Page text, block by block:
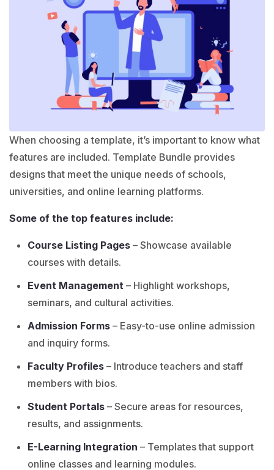
When choosing a template, it’s important to know what
features are included. Template Bundle provides
designs that meet the unique needs of schools,
universities, and online learning platforms.
Some of the top features include:
Course Listing Pages – Showcase available
courses with details.
Event Management – Highlight workshops,
seminars, and cultural activities.
Admission Forms – Easy-to-use online admission
and inquiry forms.
Faculty Profiles – Introduce teachers and staff
members with bios.
Student Portals – Secure areas for resources,
results, and assignments.
E-Learning Integration – Templates that support
online classes and learning modules.